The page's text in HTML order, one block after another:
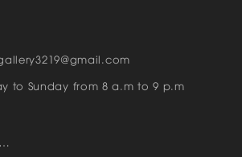
to Sunday from 8 a.m to 9 p.m